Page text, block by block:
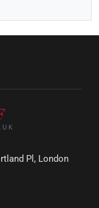
Pl, London